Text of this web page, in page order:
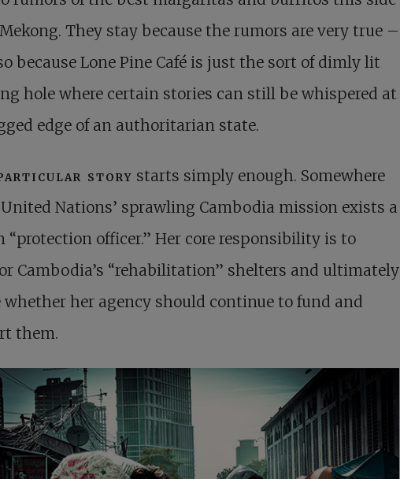
They stay because the rumors are very true –
because Lone Pine Café is just the sort of dimly lit
hole where certain stories can still be whispered at
edge of an authoritarian state.
story starts simply enough. Somewhere
Nations’ sprawling Cambodia mission exists a
“protection officer.” Her core responsibility is to
Cambodia’s “rehabilitation” shelters and ultimately
whether her agency should continue to fund and
them.